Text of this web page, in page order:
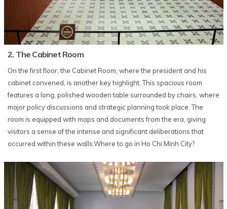
2. The Cabinet Room
On the first floor, the Cabinet Room, where the president and his
cabinet convened, is another key highlight. This spacious room
features a long, polished wooden table surrounded by chairs, where
major policy discussions and strategic planning took place. The
room is equipped with maps and documents from the era, giving
visitors a sense of the intense and significant deliberations that
occurred within these walls.Where to go in Ho Chi Minh City?